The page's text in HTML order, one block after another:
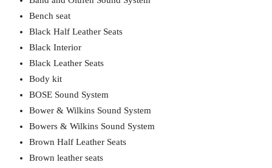
Bench seat
Black Half Leather Seats
Black Interior
Black Leather Seats
Body kit
BOSE Sound System
Bower & Wilkins Sound System
Bowers & Wilkins Sound System
Brown Half Leather Seats
Brown leather seats